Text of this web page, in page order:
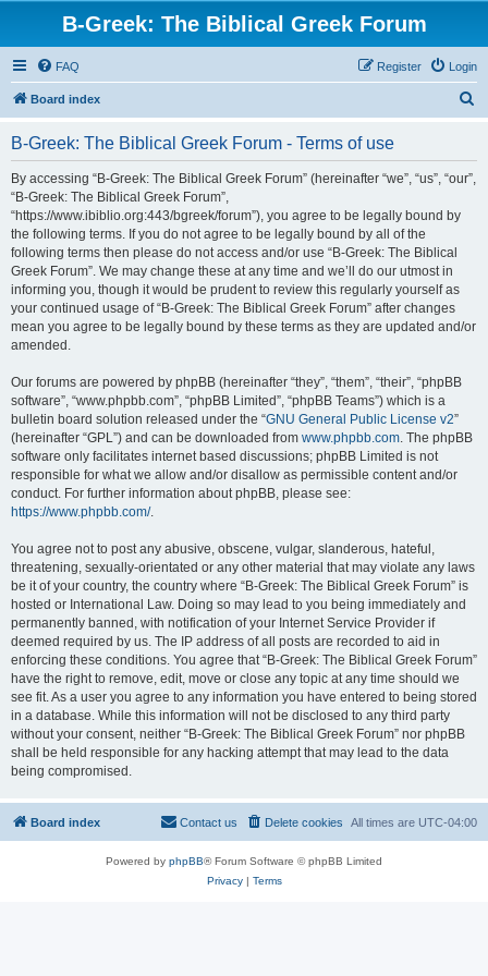
B-Greek: The Biblical Greek Forum
FAQ Login
Register
Board index
B-Greek: The Biblical Greek Forum - Terms of use
By accessing “B-Greek: The Biblical Greek Forum” (hereinafter “we”, “us”, “our”,
“B-Greek: The Biblical Greek Forum”,
“https://www.ibiblio.org:443/bgreek/forum”), you agree to be legally bound by
the following terms. If you do not agree to be legally bound by all of the
following terms then please do not access and/or use “B-Greek: The Biblical
Greek Forum”. We may change these at any time and we’ll do our utmost in
informing you, though it would be prudent to review this regularly yourself as
your continued usage of “B-Greek: The Biblical Greek Forum” after changes
mean you agree to be legally bound by these terms as they are updated and/or
amended.
Our forums are powered by phpBB (hereinafter “they”, “them”, “their”, “phpBB
software”, “www.phpbb.com”, “phpBB Limited”, “phpBB Teams”) which is a
bulletin board solution released under the “GNU General Public License v2”
(hereinafter “GPL”) and can be downloaded from www.phpbb.com. The phpBB
software only facilitates internet based discussions; phpBB Limited is not
responsible for what we allow and/or disallow as permissible content and/or
conduct. For further information about phpBB, please see:
https://www.phpbb.com/.
You agree not to post any abusive, obscene, vulgar, slanderous, hateful,
threatening, sexually-orientated or any other material that may violate any laws
be it of your country, the country where “B-Greek: The Biblical Greek Forum” is
hosted or International Law. Doing so may lead to you being immediately and
permanently banned, with notification of your Internet Service Provider if
deemed required by us. The IP address of all posts are recorded to aid in
enforcing these conditions. You agree that “B-Greek: The Biblical Greek Forum”
have the right to remove, edit, move or close any topic at any time should we
see fit. As a user you agree to any information you have entered to being stored
in a database. While this information will not be disclosed to any third party
without your consent, neither “B-Greek: The Biblical Greek Forum” nor phpBB
shall be held responsible for any hacking attempt that may lead to the data
being compromised.
Board index All times are UTC-04:00
Delete cookies
Contact us
Powered by phpBB® Forum Software © phpBB Limited
Privacy| Terms